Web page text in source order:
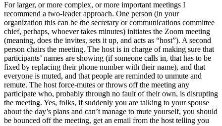
For larger, or more complex, or more important meetings I
recommend a two-leader approach. One person (in your
organization this can be the secretary or communications committee
chief, perhaps, whoever takes minutes) initiates the Zoom meeting
(meaning, does the invites, sets it up, and acts as “host”). A second
person chairs the meeting. The host is in charge of making sure that
participants’ names are showing (if someone calls in, that has to be
fixed by replacing their phone number with their name), and that
everyone is muted, and that people are reminded to unmute and
remute. The host force-mutes or throws off the meeting any
participate who, probably through no fault of their own, is disrupting
the meeting. Yes, folks, if suddenly you are talking to your spouse
about the day’s plans and can’t manage to mute yourself, you should
be bounced off the meeting, get an email from the host telling you